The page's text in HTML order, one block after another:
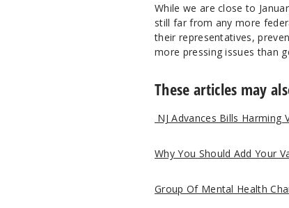
While we are close to
still far from any more
their representatives,
more pressing issues than
These articles may
NJ Advances Bills Harming
Why You Should Add Your
Group Of Mental Health